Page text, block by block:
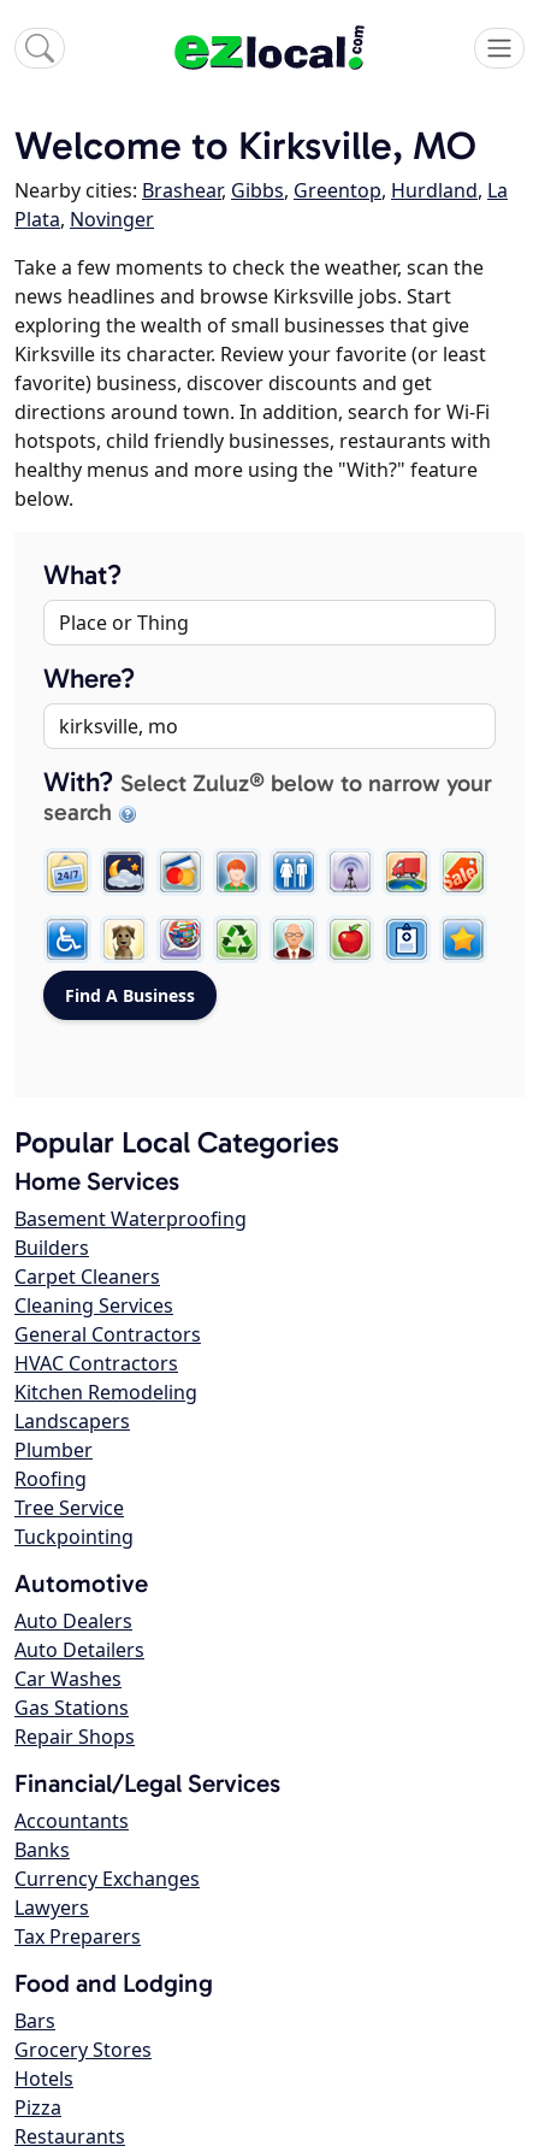
Welcome to Kirksville, MO
Nearby cities: Brashear, Gibbs, Greentop, Hurdland, La
Plata, Novinger
Take a few moments to check the weather, scan the
news headlines and browse Kirksville jobs. Start
exploring the wealth of small businesses that give
Kirksville its character. Review your favorite (or least
favorite) business, discover discounts and get
directions around town. In addition, search for Wi-Fi
hotspots, child friendly businesses, restaurants with
healthy menus and more using the "With?" feature
below.
What?
Where?
With? Select Zuluz® below to narrow your
search
Popular Local Categories
Home Services
Basement Waterproofing
Builders
Carpet Cleaners
Cleaning Services
General Contractors
HVAC Contractors
Kitchen Remodeling
Landscapers
Plumber
Roofing
Tree Service
Tuckpointing
Automotive
Auto Dealers
Auto Detailers
Car Washes
Gas Stations
Repair Shops
Financial/Legal Services
Accountants
Banks
Currency Exchanges
Lawyers
Tax Preparers
Food and Lodging
Bars
Grocery Stores
Hotels
Pizza
Restaurants